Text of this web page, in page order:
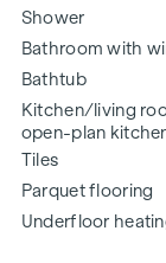
Shower
Bathroom with
Bathtub
Kitchen/living
open-plan
Tiles
Parquet flooring
Underfloor